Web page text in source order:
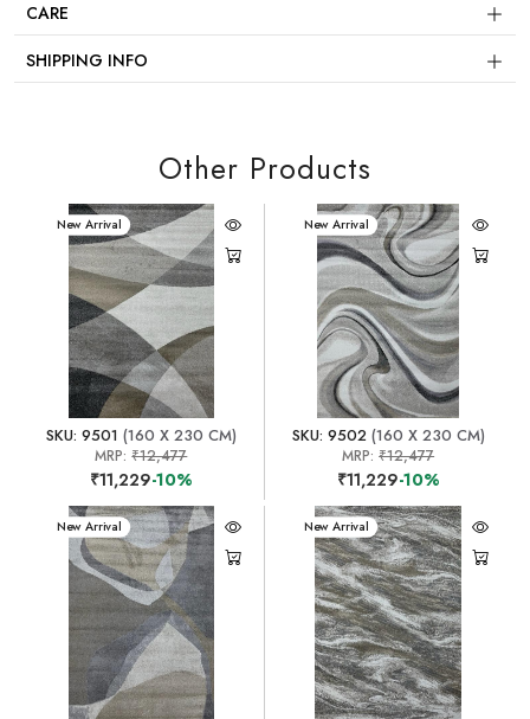
CARE
SHIPPING INFO
Other Products
New Arrival
SKU: 9501 (160 X 230 CM)
MRP:₹12,477
₹11,229-10%
New Arrival
SKU: 9502(160 X 230 CM)
MRP:₹12,477
₹11,229-10%
New Arrival New Arrival